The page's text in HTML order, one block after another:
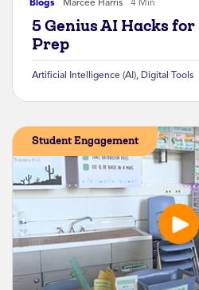
Blogs Marcee Harris 4 Min
5 Genius AI Hacks
Prep
Artificial Intelligence (AI), Digital Tools
Student Engagement